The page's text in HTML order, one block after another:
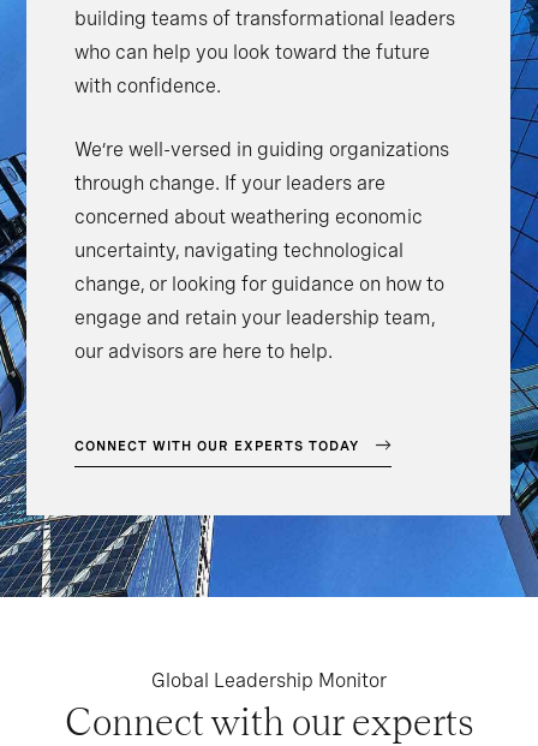
building teams of transformational leaders
who can help you look toward the future
with confidence.
We’re well-versed in guiding organizations
through change. If your leaders are
concerned about weathering economic
uncertainty, navigating technological
change, or looking for guidance on how to
engage and retain your leadership team,
our advisors are here to help.
CONNECT WITH OUR EXPERTS TODAY
Global Leadership Monitor
Connect with our experts